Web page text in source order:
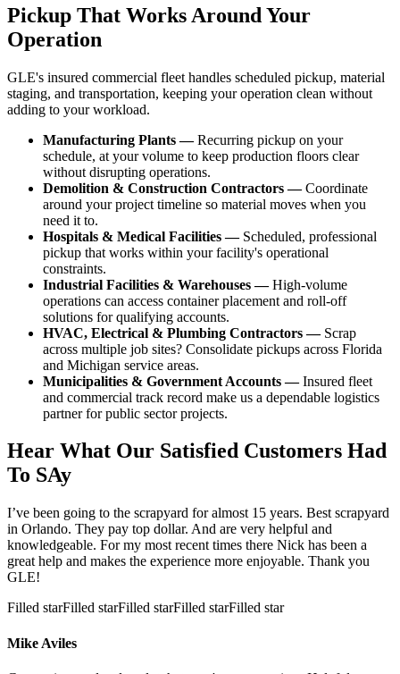
Pickup That Works Around Your
Operation
GLE's insured commercial fleet handles scheduled pickup, material
staging, and transportation, keeping your operation clean without
adding to your workload.
Manufacturing Plants —Recurring pickup on your
schedule, at your volume to keep production floors clear
without disrupting operations.
Demolition & Construction Contractors —Coordinate
around your project timeline so material moves when you
need it to.
Hospitals & Medical Facilities —Scheduled, professional
pickup that works within your facility's operational
constraints.
Industrial Facilities & Warehouses —High-volume
operations can access container placement and roll-off
solutions for qualifying accounts.
HVAC, Electrical & Plumbing Contractors —Scrap
across multiple job sites? Consolidate pickups across Florida
and Michigan service areas.
Municipalities & Government Accounts —Insured fleet
and commercial track record make us a dependable logistics
partner for public sector projects.
Hear What Our Satisfied Customers Had
To SAy
I’ve been going to the scrapyard for almost 15 years. Best scrapyard
in Orlando. They pay top dollar. And are very helpful and
knowledgeable. For my most recent times there Nick has been a
great help and makes the experience more enjoyable. Thank you
GLE!
Filled starFilled starFilled starFilled starFilled star
Mike Aviles